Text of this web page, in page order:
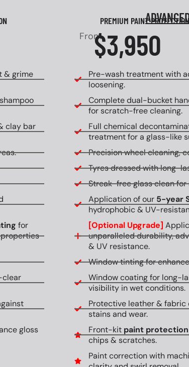
& grime
clay bar
for
clear
gloss
PREMIUM PAINT
From$3,950
Pre-wash treatment with
loosening.
Complete dual-bucket
for scratch-free cleaning.
Full chemical
treatment for a glass-like
Precision wheel cleaning,
Tyres dressed with long-
Streak-free glass clean
Application of our 5-year
hydrophobic & UV-
[Optional Upgrade]
unparalleled durability,
& UV resistance.
Window tinting for
Window coating for long-
visibility in wet conditions.
Protective leather &
stains and wear.
Front-kit paint protection
chips & scratches.
Paint correction with